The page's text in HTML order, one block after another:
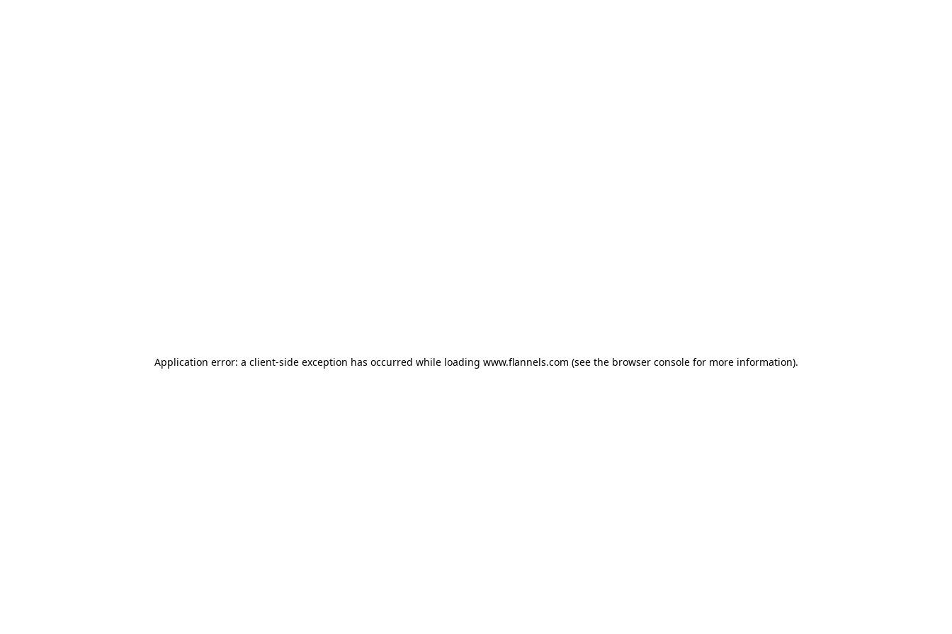
Application error: a client-side exception has occurred while loading www.flannels.com (see the browser consolefor more information).